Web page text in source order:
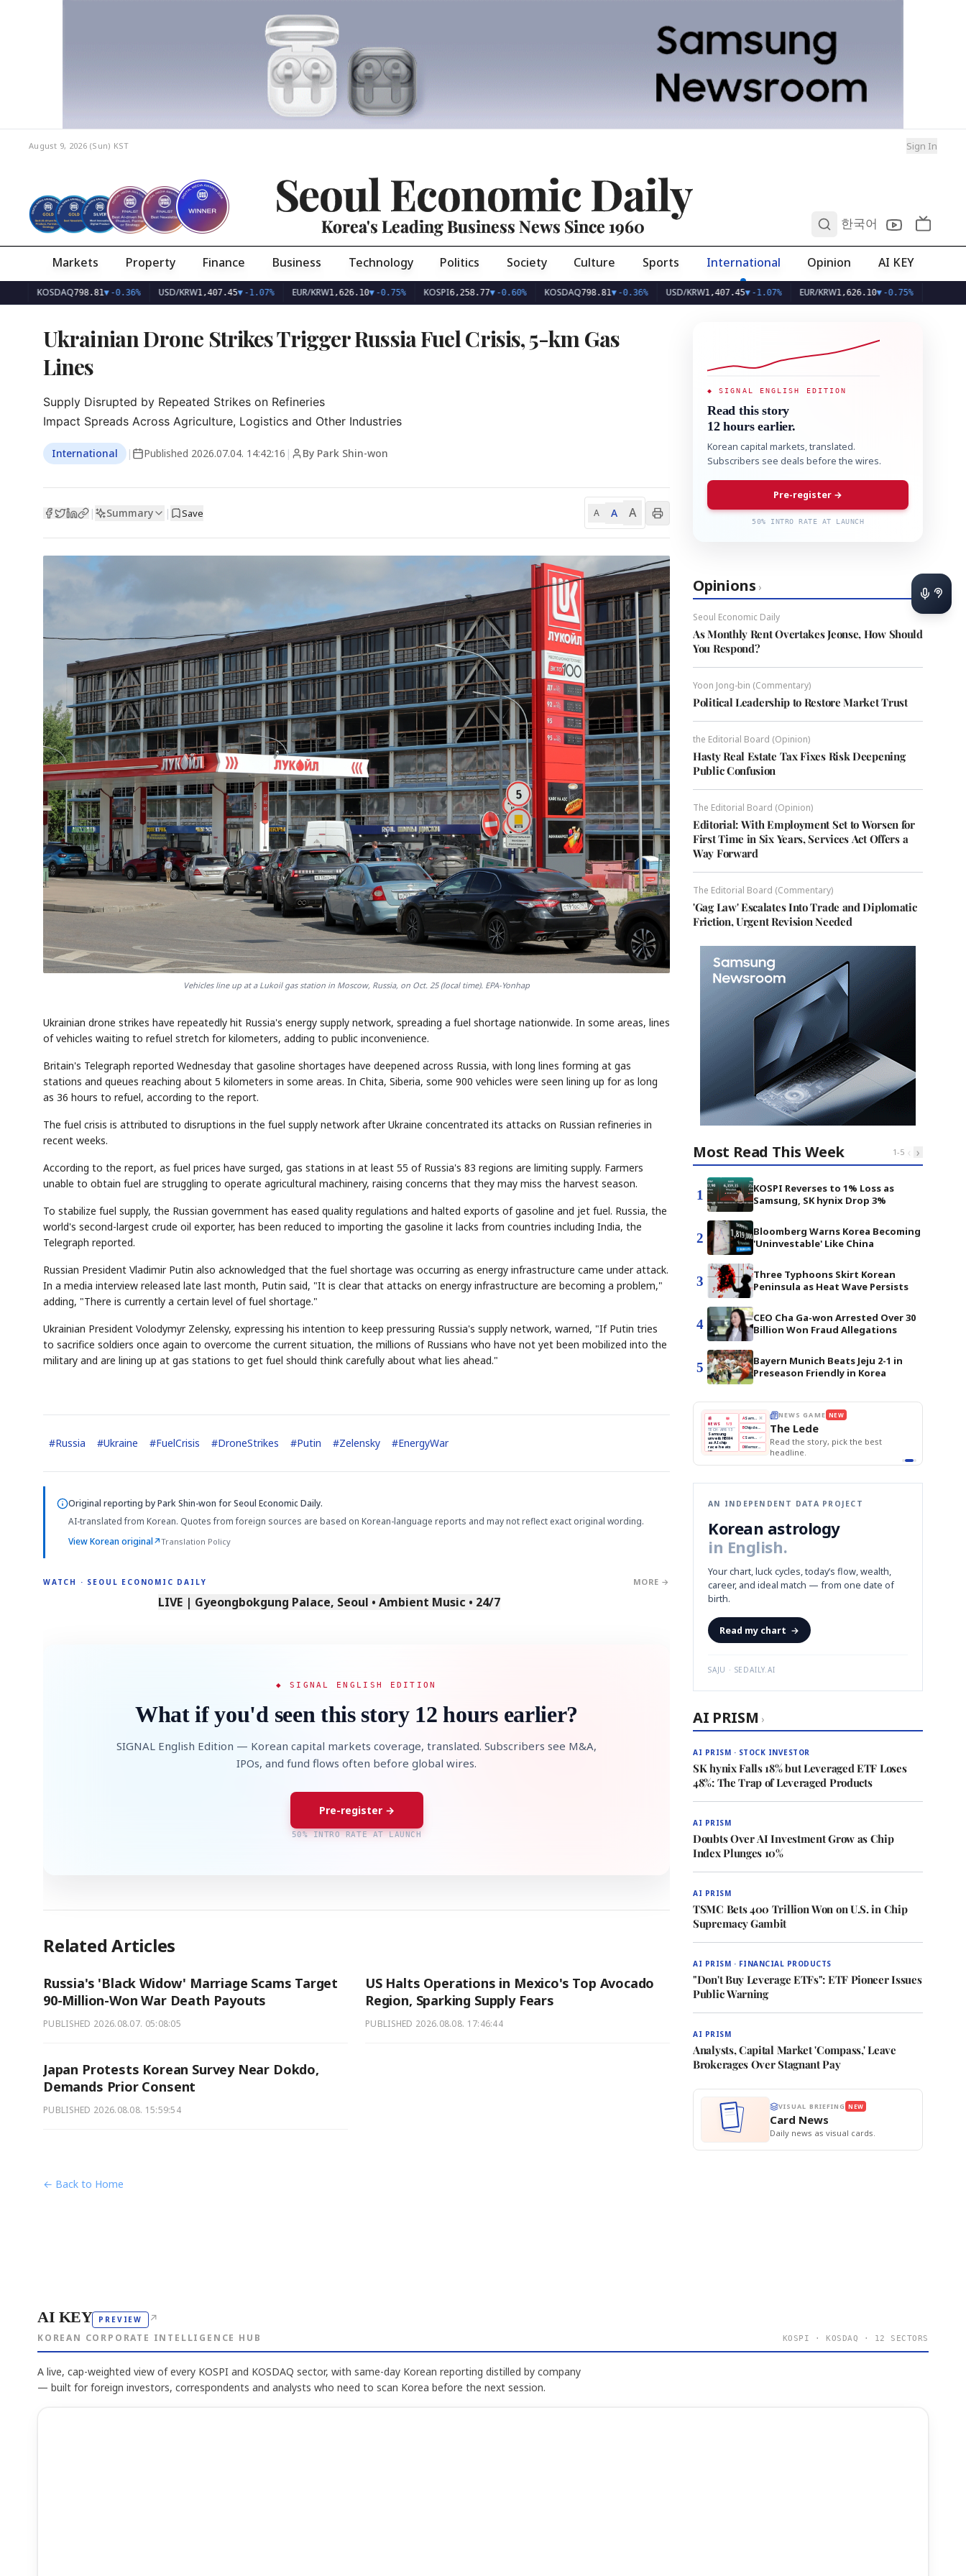
August 9, 2026 (Sun) KST Sign In
Seoul Economic Daily
Korea's Leading Business News Since 1960 한국어
Markets Property Finance Business Technology Politics Society Culture Sports International Opinion AI KEY
KOSDAQ798.81▼-0.36% USD/KRW1,407.45▼-1.07% EUR/KRW1,626.10▼-0.75% KOSPI 6,258.77▼-0.60% KOSDAQ798.81▼-0.36% USD/KRW1,407.45▼-1.07% EUR/KRW1,626.10▼-0.75%
Ukrainian Drone Strikes Trigger Russia Fuel Crisis, 5-km Gas
Lines
Supply Disrupted by Repeated Strikes on Refineries
Impact Spreads Across Agriculture, Logistics and Other Industries
International | Published 2026.07.04. 14:42:16 | By Park Shin-won
| Summary | Save A A A
Vehicles line up at a Lukoil gas station in Moscow, Russia, on Oct. 25 (local time). EPA-Yonhap
Ukrainian drone strikes have repeatedly hit Russia's energy supply network, spreading a fuel shortage nationwide. In some areas, lines
of vehicles waiting to refuel stretch for kilometers, adding to public inconvenience.
Britain's Telegraph reported Wednesday that gasoline shortages have deepened across Russia, with long lines forming at gas
stations and queues reaching about 5 kilometers in some areas. In Chita, Siberia, some 900 vehicles were seen lining up for as long
as 36 hours to refuel, according to the report.
The fuel crisis is attributed to disruptions in the fuel supply network after Ukraine concentrated its attacks on Russian refineries in
recent weeks.
According to the report, as fuel prices have surged, gas stations in at least 55 of Russia's 83 regions are limiting supply. Farmers
unable to obtain fuel are struggling to operate agricultural machinery, raising concerns that they may miss the harvest season.
To stabilize fuel supply, the Russian government has eased quality regulations and halted exports of gasoline and jet fuel. Russia, the
world's second-largest crude oil exporter, has been reduced to importing the gasoline it lacks from countries including India, the
Telegraph reported.
Russian President Vladimir Putin also acknowledged that the fuel shortage was occurring as energy infrastructure came under attack.
In a media interview released late last month, Putin said, "It is clear that attacks on energy infrastructure are becoming a problem,"
adding, "There is currently a certain level of fuel shortage."
Ukrainian President Volodymyr Zelensky, expressing his intention to keep pressuring Russia's supply network, warned, "If Putin tries
to sacrifice soldiers once again to overcome the current situation, the millions of Russians who have not yet been mobilized into the
military and are lining up at gas stations to get fuel should think carefully about what lies ahead."
#Russia #Ukraine #FuelCrisis #DroneStrikes #Putin #Zelensky #EnergyWar
Original reporting byPark Shin-won for Seoul Economic Daily.
AI-translated from Korean. Quotes from foreign sources are based on Korean-language reports and may not reflect exact original wording.
View Korean original↗Translation Policy
WATCH · SEOUL ECONOMIC DAILY MORE →
LIVE | Gyeongbokgung Palace, Seoul • Ambient Music • 24/7
◆ SIGNAL ENGLISH EDITION
What if you'd seen this story 12 hours earlier?
SIGNAL English Edition — Korean capital markets coverage, translated. Subscribers see M&A,
IPOs, and fund flows often before global wires.
Pre-register →
50% INTRO RATE AT LAUNCH
Related Articles
Russia's 'Black Widow' Marriage Scams Target
90-Million-Won War Death Payouts
PUBLISHED 2026.08.07. 05:08:05
US Halts Operations in Mexico's Top Avocado
Region, Sparking Supply Fears
PUBLISHED 2026.08.08. 17:46:44
Japan Protests Korean Survey Near Dokdo,
Demands Prior Consent
PUBLISHED 2026.08.08. 15:59:54
← Back to Home
◆ SIGNAL ENGLISH EDITION
Read this story
12 hours earlier.
Korean capital markets, translated.
Subscribers see deals before the wires.
Pre-register →
50% INTRO RATE AT LAUNCH
Opinions ›
Seoul Economic Daily
As Monthly Rent Overtakes Jeonse, How Should
You Respond?
Yoon Jong-bin (Commentary)
Political Leadership to Restore Market Trust
the Editorial Board (Opinion)
Hasty Real Estate Tax Fixes Risk Deepening
Public Confusion
The Editorial Board (Opinion)
Editorial: With Employment Set to Worsen for
First Time in Six Years, Services Act Offers a
Way Forward
The Editorial Board (Commentary)
'Gag Law' Escalates Into Trade and Diplomatic
Friction, Urgent Revision Needed
Most Read This Week 1-5 ‹ ›
1
KOSPI Reverses to 1% Loss as
Samsung, SK hynix Drop 3%
2
Bloomberg Warns Korea Becoming
'Uninvestable' Like China
3
Three Typhoons Skirt Korean
Peninsula as Heat Wave Persists
4
CEO Cha Ga-won Arrested Over 30
Billion Won Fraud Allegations
5
Bayern Munich Beats Jeju 2-1 in
Preseason Friendly in Korea
STOCK GUESSING GAME NEW
📰
NEWS
📖
1/3
TECH · APR 13
Samsung
unveils HBM4
as AI chip
race heats
up
next-gen HBM4
🔒paragraph
A
B Chip demand rises
C
D Memory market hot
NEWS GAME NEW
The Lede
Read the story, pick the best
headline.
AN INDEPENDENT DATA PROJECT
Korean astrology
in English.
Your chart, luck cycles, today’s flow, wealth,
career, and ideal match — from one date of
birth.
Read my chart →
SAJU · SEDAILY.AI
AI PRISM ›
AI PRISM · STOCK INVESTOR
SK hynix Falls 18% but Leveraged ETF Loses
48%: The Trap of Leveraged Products
AI PRISM
Doubts Over AI Investment Grow as Chip
Index Plunges 10%
AI PRISM
TSMC Bets 400 Trillion Won on U.S. in Chip
Supremacy Gambit
AI PRISM · FINANCIAL PRODUCTS
"Don't Buy Leverage ETFs": ETF Pioneer Issues
Public Warning
AI PRISM
Analysts, Capital Market 'Compass,' Leave
Brokerages Over Stagnant Pay
VISUAL BRIEFING NEW
Card News
Daily news as visual cards.
AI KEY PREVIEW ↗
KOREAN CORPORATE INTELLIGENCE HUB KOSPI · KOSDAQ · 12 SECTORS
A live, cap-weighted view of every KOSPI and KOSDAQ sector, with same-day Korean reporting distilled by company
— built for foreign investors, correspondents and analysts who need to scan Korea before the next session.